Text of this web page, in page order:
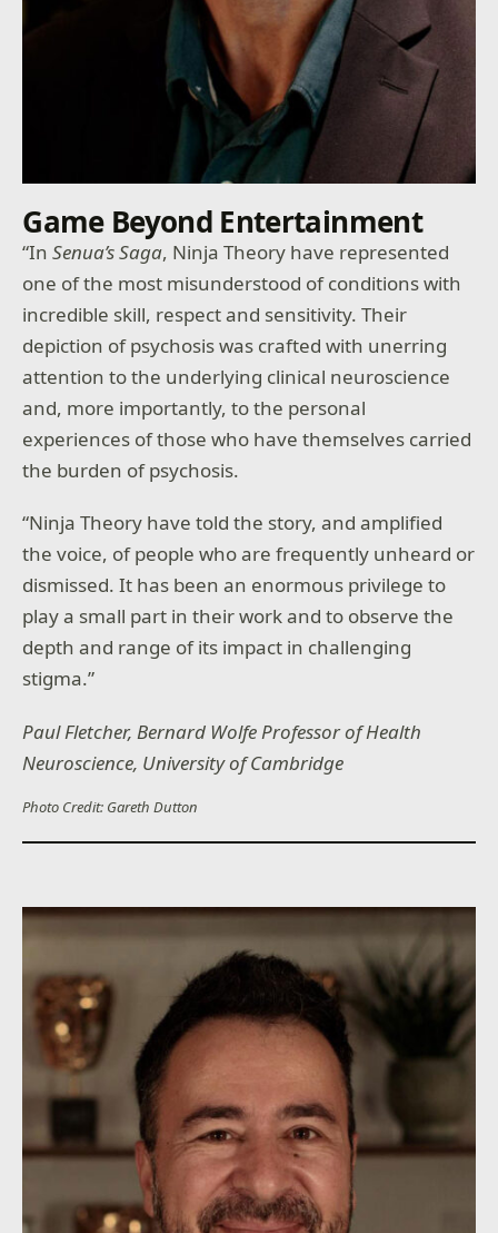
Game Beyond Entertainment
“InSenua’s Saga, Ninja Theory have represented
one of the most misunderstood of conditions with
incredible skill, respect and sensitivity. Their
depiction of psychosis was crafted with unerring
attention to the underlying clinical neuroscience
and, more importantly, to the personal
experiences of those who have themselves carried
the burden of psychosis.
“Ninja Theory have told the story, and amplified
the voice, of people who are frequently unheard or
dismissed. It has been an enormous privilege to
play a small part in their work and to observe the
depth and range of its impact in challenging
stigma.”
Paul Fletcher, Bernard Wolfe Professor of Health
Neuroscience, University of Cambridge
Photo Credit: Gareth Dutton